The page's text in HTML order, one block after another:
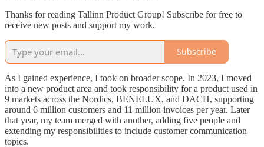
Thanks for reading Tallinn Product Group! Subscribe for free to
receive new posts and support my work.
Subscribe
As I gained experience, I took on broader scope. In 2023, I moved
into a new product area and took responsibility for a product used in
9 markets across the Nordics, BENELUX, and DACH, supporting
around 6 million customers and 11 million invoices per year. Later
that year, my team merged with another, adding five people and
extending my responsibilities to include customer communication
topics.